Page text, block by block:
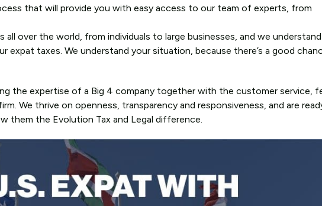
that will provide you with easy access to our team of experts, from
all over the world, from individuals to large businesses, and we
expat taxes. We understand your situation, because there’s a good
the expertise of a Big 4 company together with the customer service,
We thrive on openness, transparency and responsiveness, and are
them the Evolution Tax and Legal difference.